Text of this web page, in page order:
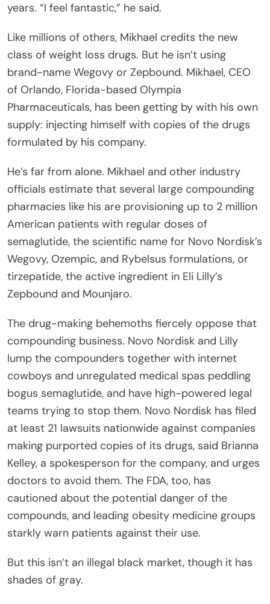
years. “I feel fantastic,” he said.
Like millions of others, Mikhael credits the new
class of weight loss drugs. But he isn’t using
brand-name Wegovy or Zepbound. Mikhael, CEO
of Orlando, Florida-based Olympia
Pharmaceuticals, has been getting by with his own
supply: injecting himself with copies of the drugs
formulated by his company.
He’s far from alone. Mikhael and other industry
officials estimate that several large compounding
pharmacies like his are provisioning up to 2 million
American patients with regular doses of
semaglutide, the scientific name for Novo Nordisk’s
Wegovy, Ozempic, and Rybelsus formulations, or
tirzepatide, the active ingredient in Eli Lilly’s
Zepbound and Mounjaro.
The drug-making behemoths fiercely oppose that
compounding business. Novo Nordisk and Lilly
lump the compounders together with internet
cowboys and unregulated medical spas peddling
bogus semaglutide, and have high-powered legal
teams trying to stop them. Novo Nordisk has filed
at least 21 lawsuits nationwide against companies
making purported copies of its drugs, said Brianna
Kelley, a spokesperson for the company, and urges
doctors to avoid them. The FDA, too, has
cautioned about the potential danger of the
compounds, and leading obesity medicine groups
starkly warn patients against their use.
But this isn’t an illegal black market, though it has
shades of gray.